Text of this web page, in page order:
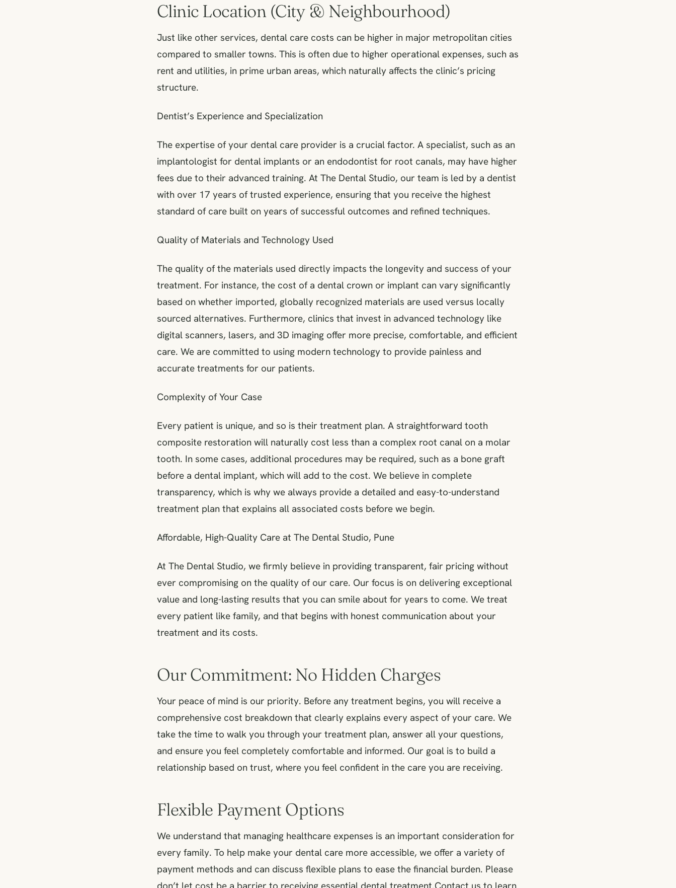
Clinic Location (City & Neighbourhood)
Just like other services, dental care costs can be higher in major metropolitan cities
compared to smaller towns. This is often due to higher operational expenses, such as
rent and utilities, in prime urban areas, which naturally affects the clinic’s pricing
structure.
Dentist’s Experience and Specialization
The expertise of your dental care provider is a crucial factor. A specialist, such as an
implantologist for dental implants or an endodontist for root canals, may have higher
fees due to their advanced training. At The Dental Studio, our team is led by a dentist
with over 17 years of trusted experience, ensuring that you receive the highest
standard of care built on years of successful outcomes and refined techniques.
Quality of Materials and Technology Used
The quality of the materials used directly impacts the longevity and success of your
treatment. For instance, the cost of a dental crown or implant can vary significantly
based on whether imported, globally recognized materials are used versus locally
sourced alternatives. Furthermore, clinics that invest in advanced technology like
digital scanners, lasers, and 3D imaging offer more precise, comfortable, and efficient
care. We are committed to using modern technology to provide painless and
accurate treatments for our patients.
Complexity of Your Case
Every patient is unique, and so is their treatment plan. A straightforward tooth
composite restoration will naturally cost less than a complex root canal on a molar
tooth. In some cases, additional procedures may be required, such as a bone graft
before a dental implant, which will add to the cost. We believe in complete
transparency, which is why we always provide a detailed and easy-to-understand
treatment plan that explains all associated costs before we begin.
Affordable, High-Quality Care at The Dental Studio, Pune
At The Dental Studio, we firmly believe in providing transparent, fair pricing without
ever compromising on the quality of our care. Our focus is on delivering exceptional
value and long-lasting results that you can smile about for years to come. We treat
every patient like family, and that begins with honest communication about your
treatment and its costs.
Our Commitment: No Hidden Charges
Your peace of mind is our priority. Before any treatment begins, you will receive a
comprehensive cost breakdown that clearly explains every aspect of your care. We
take the time to walk you through your treatment plan, answer all your questions,
and ensure you feel completely comfortable and informed. Our goal is to build a
relationship based on trust, where you feel confident in the care you are receiving.
Flexible Payment Options
We understand that managing healthcare expenses is an important consideration for
every family. To help make your dental care more accessible, we offer a variety of
payment methods and can discuss flexible plans to ease the financial burden. Please